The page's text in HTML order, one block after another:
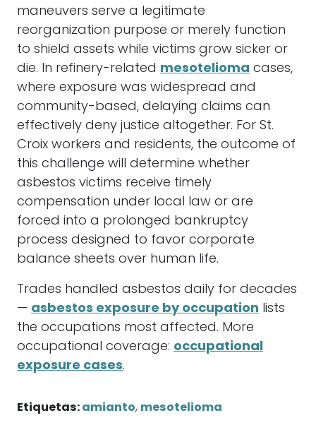
maneuvers serve a legitimate
reorganization purpose or merely function
to shield assets while victims grow sicker or
die. In refinery-related mesotelioma cases,
where exposure was widespread and
community-based, delaying claims can
effectively deny justice altogether. For St.
Croix workers and residents, the outcome of
this challenge will determine whether
asbestos victims receive timely
compensation under local law or are
forced into a prolonged bankruptcy
process designed to favor corporate
balance sheets over human life.
Trades handled asbestos daily for decades
— asbestos exposure by occupation lists
the occupations most affected. More
occupational coverage: occupational
exposure cases.
Etiquetas: amianto, mesotelioma